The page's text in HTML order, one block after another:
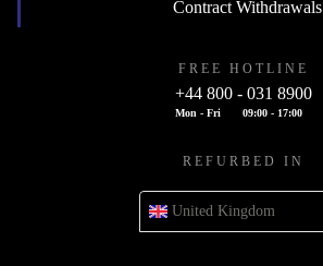
Contract Withdrawals
FREE HOTLINE
+44 800 - 031 8900
Mon - Fri 09:00 - 17:00
REFURBED IN
United Kingdom